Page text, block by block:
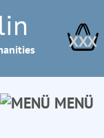
XXX
MENÜ